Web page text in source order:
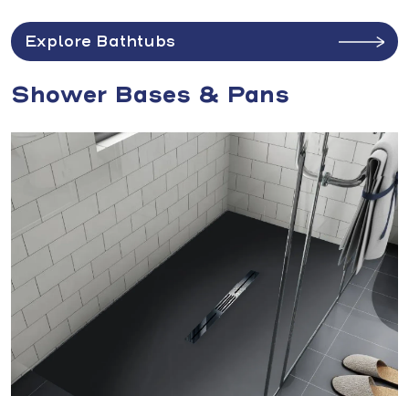
Explore Bathtubs
Shower Bases & Pans